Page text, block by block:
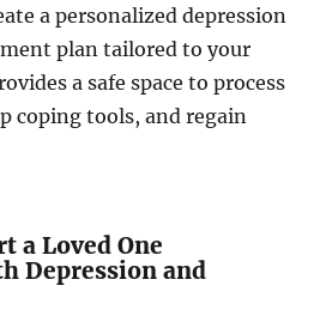
a personalized depression
plan tailored to your
a safe space to process
coping tools, and regain
a Loved One
Depression and